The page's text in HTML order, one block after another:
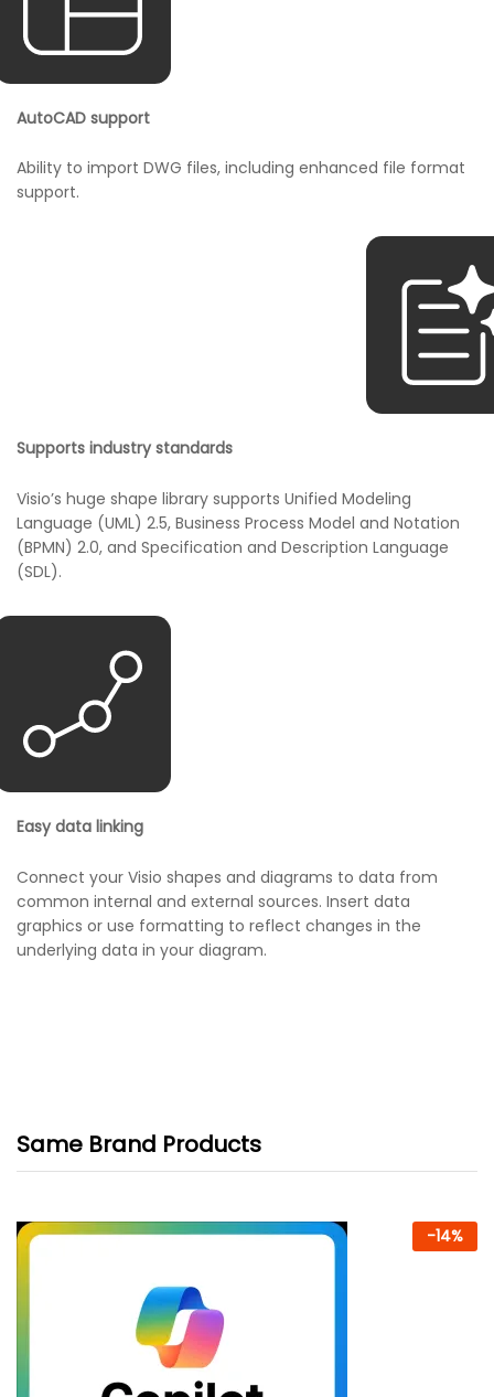
AutoCAD support
Ability to import DWG files, including enhanced file format
support.
Supports industry standards
Visio’s huge shape library supports Unified Modeling
Language (UML) 2.5, Business Process Model and Notation
(BPMN) 2.0, and Specification and Description Language
(SDL).
Easy data linking
Connect your Visio shapes and diagrams to data from
common internal and external sources. Insert data
graphics or use formatting to reflect changes in the
underlying data in your diagram.
Same Brand Products
-14%